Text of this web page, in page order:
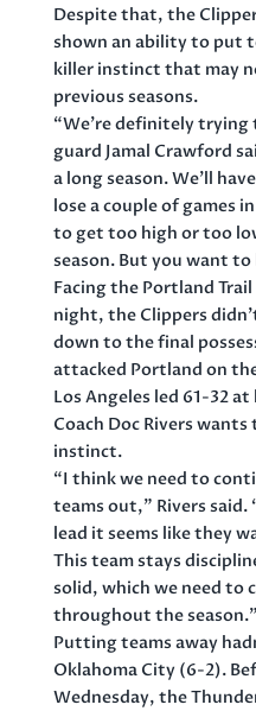
Despite that, the
shown an ability to put
killer instinct that may
previous seasons.
“We’re definitely trying
guard Jamal Crawford
a long season. We’ll
lose a couple of games
to get too high or too
season. But you want
Facing the Portland
night, the Clippers
down to the final
attacked Portland on
Los Angeles led 61-32
Coach Doc Rivers
instinct.
“I think we need to
teams out,” Rivers
lead it seems like they
This team stays
solid, which we need to
throughout the season.”
Putting teams away
Oklahoma City (6-2).
Wednesday, the